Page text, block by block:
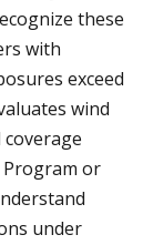
these
with
exceed
wind
or
under